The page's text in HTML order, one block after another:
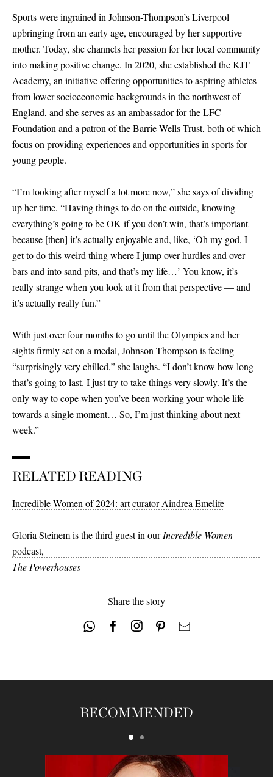
Sports were ingrained in Johnson-Thompson’s Liverpool
upbringing from an early age, encouraged by her supportive
mother. Today, she channels her passion for her local community
into making positive change. In 2020, she established the KJT
Academy, an initiative offering opportunities to aspiring athletes
from lower socioeconomic backgrounds in the northwest of
England, and she serves as an ambassador for the LFC
Foundation and a patron of the Barrie Wells Trust, both of which
focus on providing experiences and opportunities in sports for
young people.
“I’m looking after myself a lot more now,” she says of dividing
up her time. “Having things to do on the outside, knowing
everything’s going to be OK if you don’t win, that’s important
because [then] it’s actually enjoyable and, like, ‘Oh my god, I
get to do this weird thing where I jump over hurdles and over
bars and into sand pits, and that’s my life…’ You know, it’s
really strange when you look at it from that perspective — and
it’s actually really fun.”
With just over four months to go until the Olympics and her
sights firmly set on a medal, Johnson-Thompson is feeling
“surprisingly very chilled,” she laughs. “I don’t know how long
that’s going to last. I just try to take things very slowly. It’s the
only way to cope when you’ve been working your whole life
towards a single moment… So, I’m just thinking about next
week.”
RELATED READING
Incredible Women of 2024: art curator Aindrea Emelife
Gloria Steinem is the third guest in ourIncredible Women
podcast,
The Powerhouses
Share the story
RECOMMENDED